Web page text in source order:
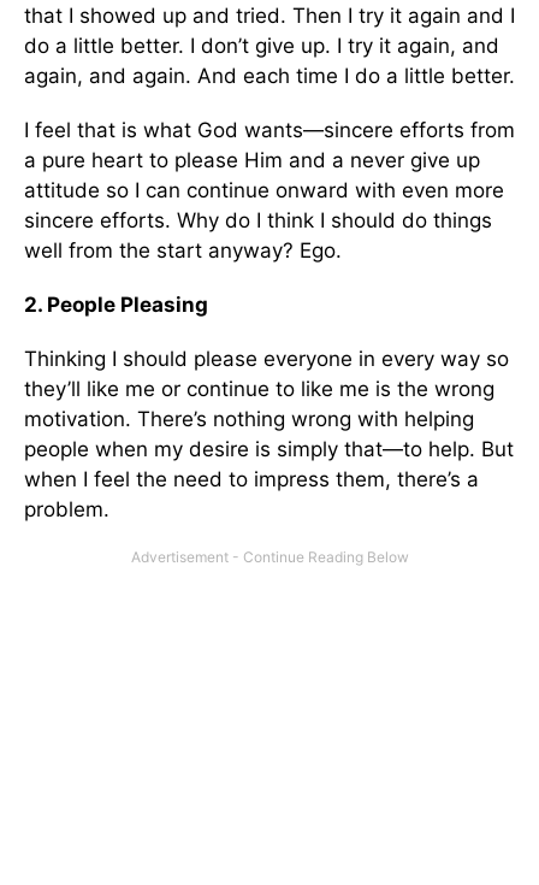
that I showed up and tried. Then I try it again and I
do a little better. I don’t give up. I try it again, and
again, and again. And each time I do a little better.
I feel that is what God wants—sincere efforts from
a pure heart to please Him and a never give up
attitude so I can continue onward with even more
sincere efforts. Why do I think I should do things
well from the start anyway? Ego.
2. People Pleasing
Thinking I should please everyone in every way so
they’ll like me or continue to like me is the wrong
motivation. There’s nothing wrong with helping
people when my desire is simply that—to help. But
when I feel the need to impress them, there’s a
problem.